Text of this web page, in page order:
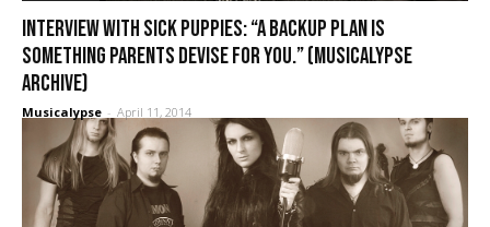
Interview with Sick Puppies: “A backup plan is
something parents devise for you.” (Musicalypse
Archive)
Musicalypse - April 11, 2014